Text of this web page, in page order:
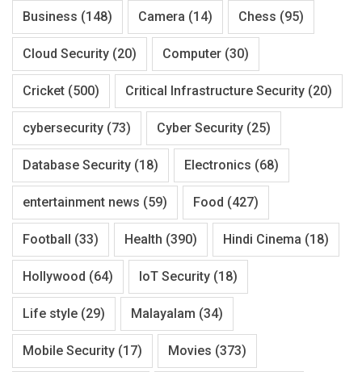
Business (148) Camera (14) Chess (95)
Cloud Security (20) Computer (30)
Cricket (500) Critical Infrastructure Security (20)
cybersecurity (73) Cyber Security (25)
Database Security (18) Electronics (68)
entertainment news (59) Food (427)
Football (33) Health (390) Hindi Cinema (18)
Hollywood (64) IoT Security (18)
Life style (29) Malayalam (34)
Mobile Security (17) Movies (373)